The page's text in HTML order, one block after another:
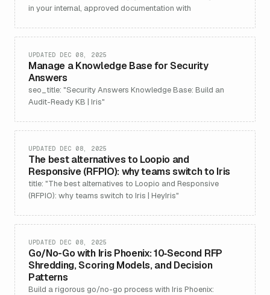
in your internal, approved documentation with
Manage a Knowledge Base for Security
Answers
UPDATED DEC 08, 2025
seo_title: "Security Answers Knowledge Base: Build an
Audit-Ready KB | Iris"
The best alternatives to Loopio and
Responsive (RFPIO): why teams switch to Iris
UPDATED DEC 08, 2025
title: "The best alternatives to Loopio and Responsive
(RFPIO): why teams switch to Iris | HeyIris"
Go/No-Go with Iris Phoenix: 10‑Second RFP
Shredding, Scoring Models, and Decision
Patterns
UPDATED DEC 08, 2025
Build a rigorous go/no-go process with Iris Phoenix: